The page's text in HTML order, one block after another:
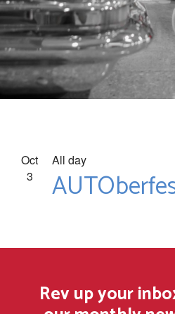
Oct
3
All day
Rev up your